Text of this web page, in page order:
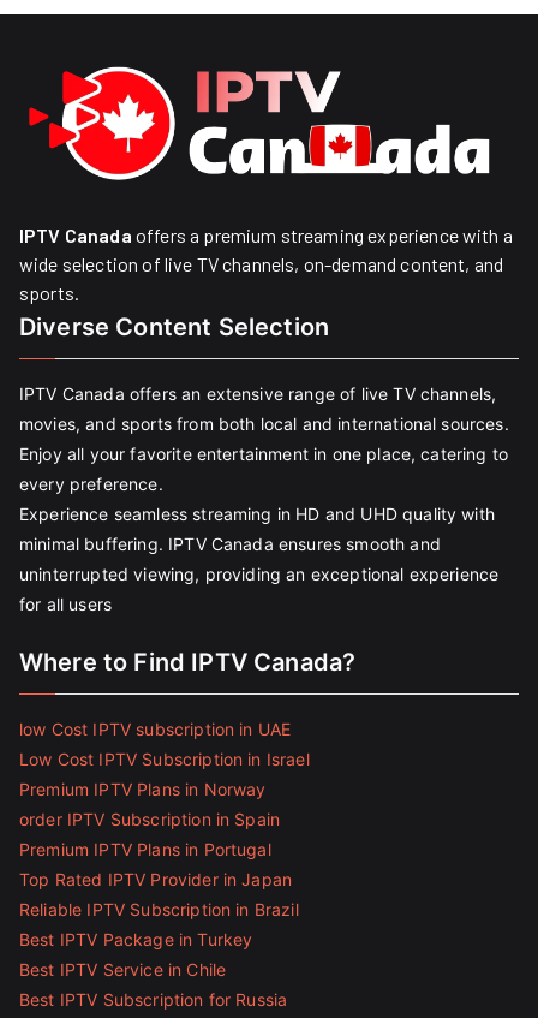
IPTV Canada offers a premium streaming experience with a
wide selection of live TV channels, on-demand content, and
sports.
Diverse Content Selection
IPTV Canada offers an extensive range of live TV channels,
movies, and sports from both local and international sources.
Enjoy all your favorite entertainment in one place, catering to
every preference.
Experience seamless streaming in HD and UHD quality with
minimal buffering. IPTV Canada ensures smooth and
uninterrupted viewing, providing an exceptional experience
for all users
Where to Find IPTV Canada?
low Cost IPTV subscription in UAE
Low Cost IPTV Subscription in Israel
Premium IPTV Plans in Norway
order IPTV Subscription in Spain
Premium IPTV Plans in Portugal
Top Rated IPTV Provider in Japan
Reliable IPTV Subscription in Brazil
Best IPTV Package in Turkey
Best IPTV Service in Chile
Best IPTV Subscription for Russia